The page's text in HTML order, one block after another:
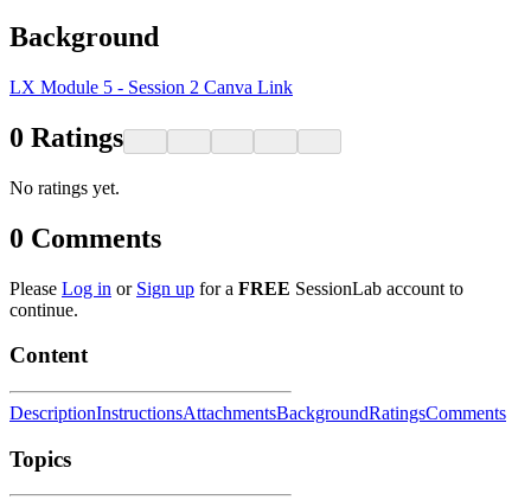
Background
LX Module 5 - Session 2 Canva Link
0 Ratings
No ratings yet.
0 Comments
Please Log in or Sign up for a FREE SessionLab account to
continue.
Content
DescriptionInstructionsAttachmentsBackgroundRatingsComments
Topics